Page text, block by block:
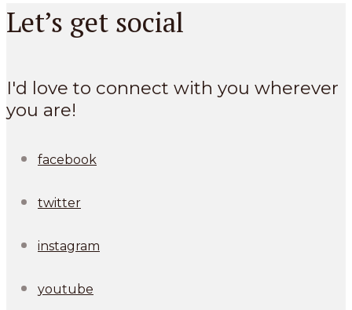
Let’s get social
I'd love to connect with you wherever
you are!
facebook
twitter
instagram
youtube